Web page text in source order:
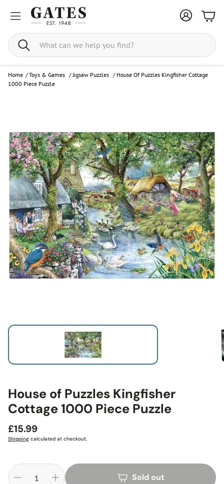
Search
Home / Toys & Games /Jigsaw Puzzles / House Of Puzzles Kingfisher Cottage
1000 Piece Puzzle
House of Puzzles Kingfisher
Cottage 1000 Piece Puzzle
Regular
price
£15.99
Shipping calculated at checkout.
Sold out